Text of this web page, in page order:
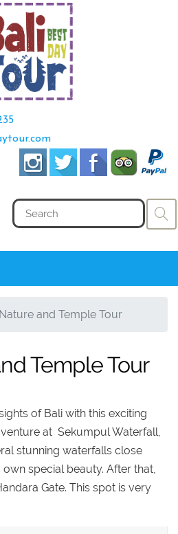
and Temple Tour
Temple Tour
of Bali with this exciting
at Sekumpul Waterfall,
stunning waterfalls close
special beauty. After that,
Gate. This spot is very